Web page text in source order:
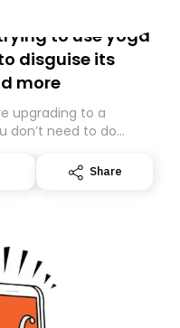
to use yoga
disguise its
more
upgrading to a
don’t need to do
platforms,
wrong folder. If you
Share